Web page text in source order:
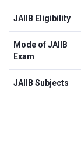
JAIIB Eligibility
Mode of JAIIB
Exam
JAIIB Subjects